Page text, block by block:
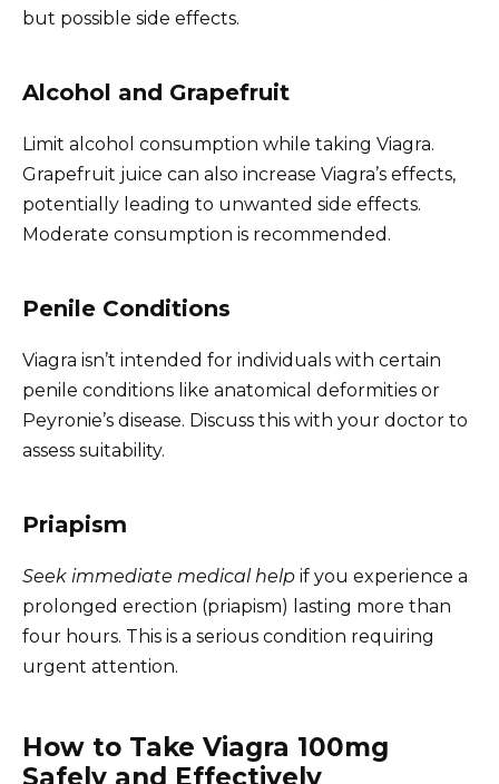
but possible side effects.
Alcohol and Grapefruit
Limit alcohol consumption while taking Viagra.
Grapefruit juice can also increase Viagra’s effects,
potentially leading to unwanted side effects.
Moderate consumption is recommended.
Penile Conditions
Viagra isn’t intended for individuals with certain
penile conditions like anatomical deformities or
Peyronie’s disease. Discuss this with your doctor to
assess suitability.
Priapism
Seek immediate medical help if you experience a
prolonged erection (priapism) lasting more than
four hours. This is a serious condition requiring
urgent attention.
How to Take Viagra 100mg
Safely and Effectively